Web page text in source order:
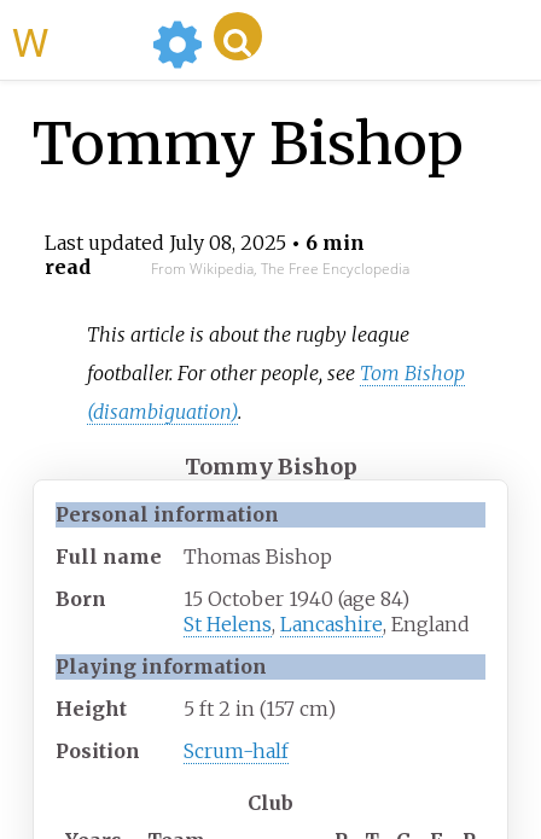
Tommy Bishop
Last updated July 08, 2025• 6 min
read
From Wikipedia, The Free Encyclopedia
This article is about the rugby league
footballer. For other people, see Tom Bishop
(disambiguation).
Tommy Bishop
Personal information
Full name
Thomas Bishop
Born
15 October 1940 (age 84)
St Helens, Lancashire, England
Playing information
Height
5 ft 2 in (157 cm)
Position
Scrum-half
Club